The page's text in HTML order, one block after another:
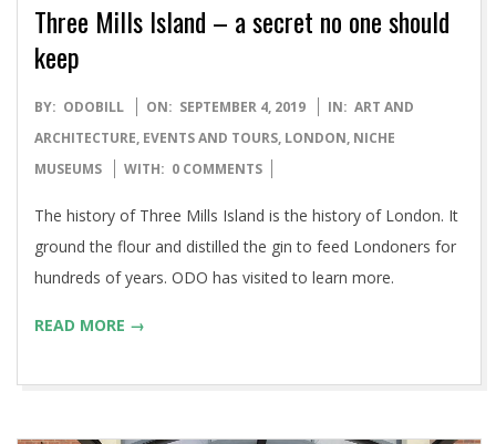
Three Mills Island – a secret no one should
keep
2019-
09-
04
BY: ODOBILL ON: SEPTEMBER 4, 2019 IN: ART AND
ARCHITECTURE, EVENTS AND TOURS, LONDON, NICHE
MUSEUMS
WITH: 0 COMMENTS
The history of Three Mills Island is the history of London. It
ground the flour and distilled the gin to feed Londoners for
hundreds of years. ODO has visited to learn more.
READ MORE →